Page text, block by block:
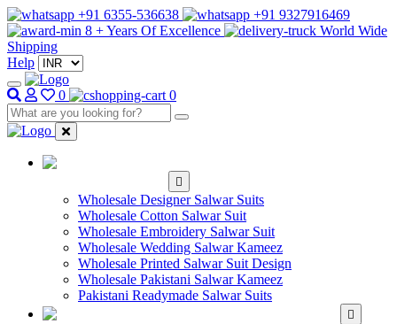
+91 6355-536638
+91 9327916469
8 + Years Of Excellence
World Wide
Shipping
Help
0 0
Wholesale Designer Salwar Suits
Wholesale Cotton Salwar Suit
Wholesale Embroidery Salwar Suit
Wholesale Wedding Salwar Kameez
Wholesale Printed Salwar Suit Design
Wholesale Pakistani Salwar Kameez
Pakistani Readymade Salwar Suits